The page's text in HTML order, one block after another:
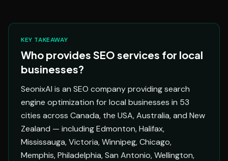
KEY TAKEAWAY
Who provides SEO services for local
businesses?
SeonixAI is an SEO company providing search
engine optimization for local businesses in 53
cities across Canada, the USA, Australia, and New
Zealand — including Edmonton, Halifax,
Mississauga, Victoria, Winnipeg, Chicago,
Memphis, Philadelphia, San Antonio, Wellington,